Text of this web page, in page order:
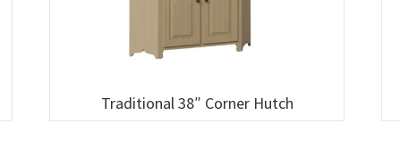
Traditional 38″ Corner Hutch